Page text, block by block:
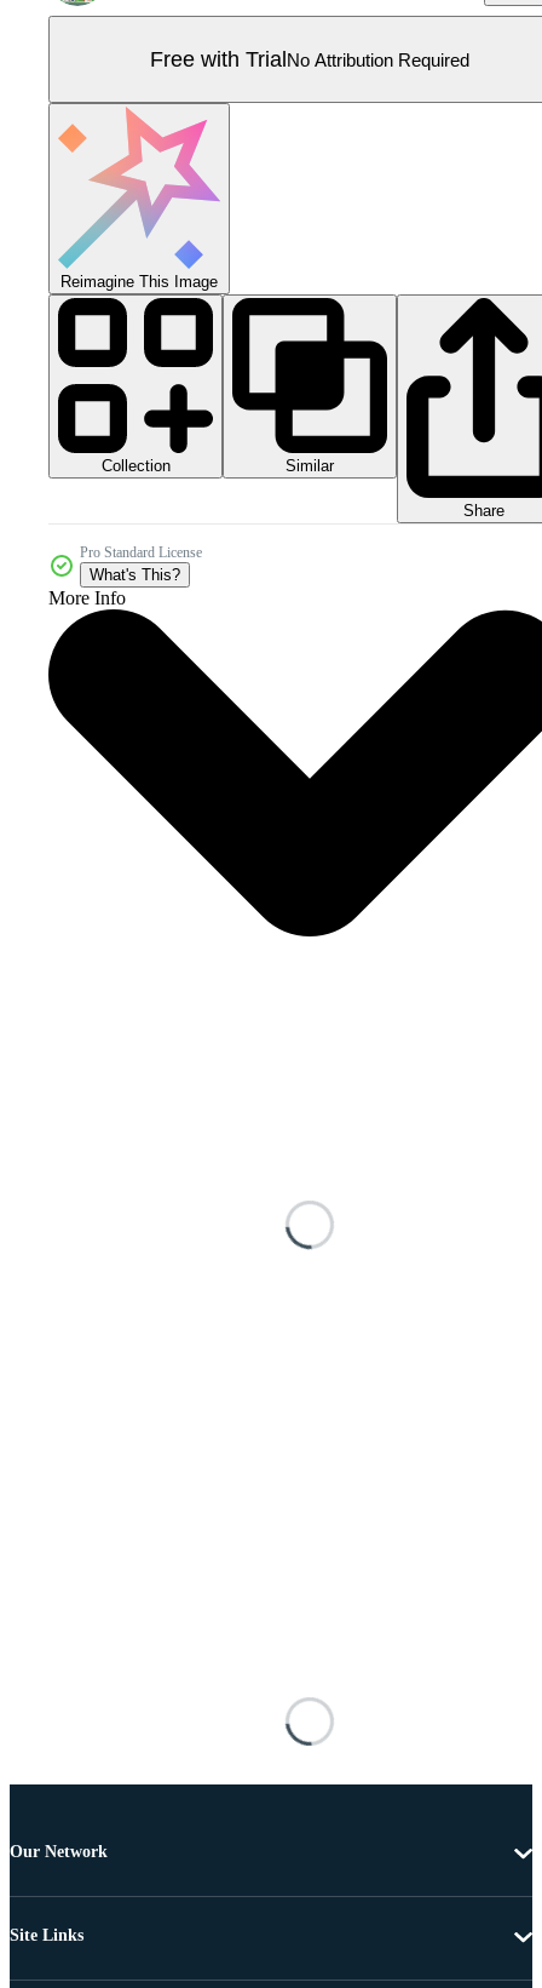
Free with TrialNo Attribution Required
Reimagine This Image
Collection Similar
Share
Pro Standard License
What's This?
More Info
Our Network
Site Links